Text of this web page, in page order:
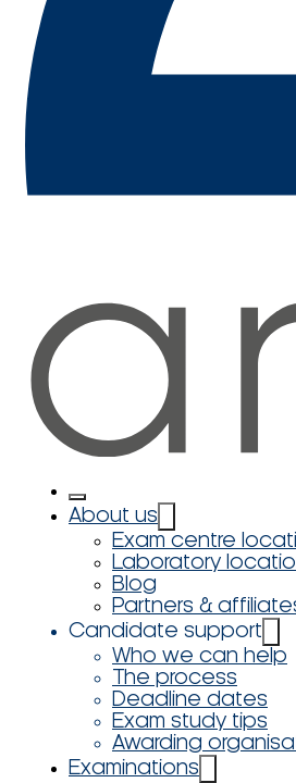
About us
Exam centre
Laboratory
Blog
Partners &
Candidate support
Who we can help
The process
Deadline dates
Exam study tips
Awarding
Examinations